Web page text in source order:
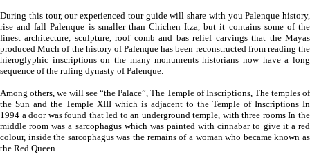
During this tour, our experienced tour guide will share with you Palenque history,
rise and fall Palenque is smaller than Chichen Itza, but it contains some of the
finest architecture, sculpture, roof comb and bas relief carvings that the Mayas
produced Much of the history of Palenque has been reconstructed from reading the
hieroglyphic inscriptions on the many monuments historians now have a long
sequence of the ruling dynasty of Palenque.
Among others, we will see “the Palace”, The Temple of Inscriptions, The temples of
the Sun and the Temple XIII which is adjacent to the Temple of Inscriptions In
1994 a door was found that led to an underground temple, with three rooms In the
middle room was a sarcophagus which was painted with cinnabar to give it a red
colour, inside the sarcophagus was the remains of a woman who became known as
the Red Queen.